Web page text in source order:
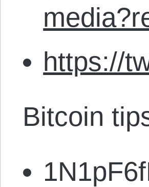
https://
Bitcoin